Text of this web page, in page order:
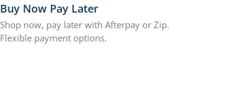
Buy Now Pay Later
Shop now, pay later with Afterpay or Zip.
Flexible payment options.